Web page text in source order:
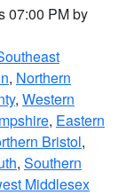
07:00 PM by
, Northern
, Western
, Eastern
Bristol,
, Southern
Middlesex